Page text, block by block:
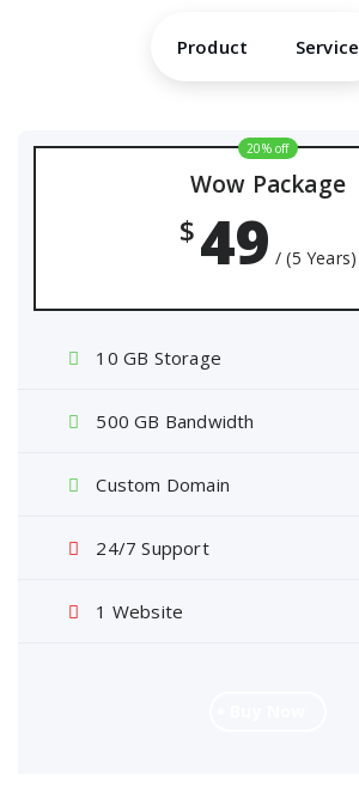
Product Service
20% off
Wow Package
$49 / (5 Years)
10 GB Storage
500 GB Bandwidth
Custom Domain
24/7 Support
1 Website